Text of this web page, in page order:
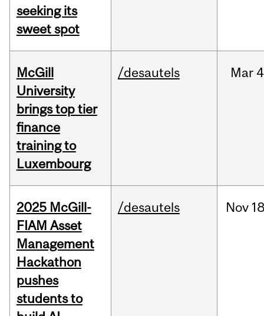
seeking its
sweet spot
McGill
University
brings top tier
finance
training to
Luxembourg
/desautels Mar
2025 McGill-
FIAM Asset
Management
Hackathon
pushes
students to
/desautels Nov